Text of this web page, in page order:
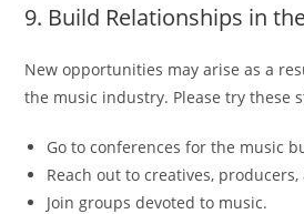
9. Build Relationships in
New opportunities may arise as a
the music industry. Please try these
Go to conferences for the music
Reach out to creatives,
Join groups devoted to music.